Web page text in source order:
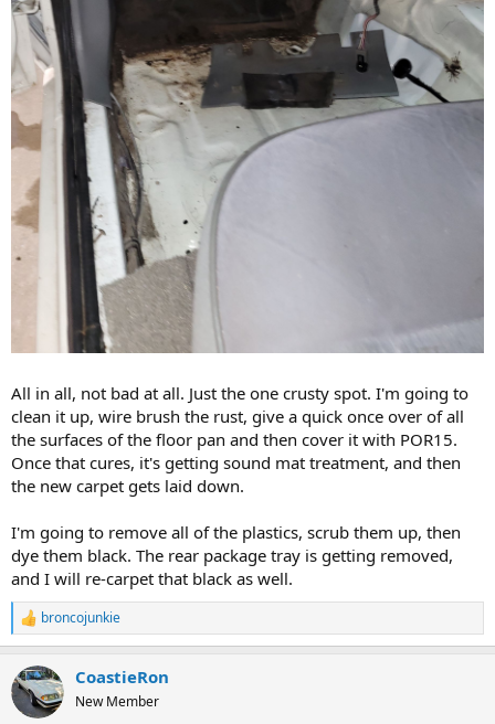
All in all, not bad at all. Just the one crusty spot. I'm going to
clean it up, wire brush the rust, give a quick once over of all
the surfaces of the floor pan and then cover it with POR15.
Once that cures, it's getting sound mat treatment, and then
the new carpet gets laid down.
I'm going to remove all of the plastics, scrub them up, then
dye them black. The rear package tray is getting removed,
and I will re-carpet that black as well.
R
e
c
t
i
broncojunkie
CoastieRon
New Member